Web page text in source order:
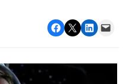
Share on Facebook Email this Page Share on LinkedIn Email this Page